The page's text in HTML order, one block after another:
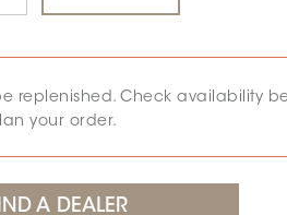
replenished. Check availability
your order.
A DEALER